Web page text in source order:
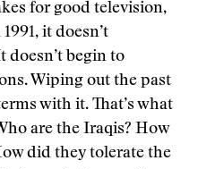
for good television,
it doesn’t
begin to
Wiping out the past
with it. That’s what
are the Iraqis? How
did they tolerate the